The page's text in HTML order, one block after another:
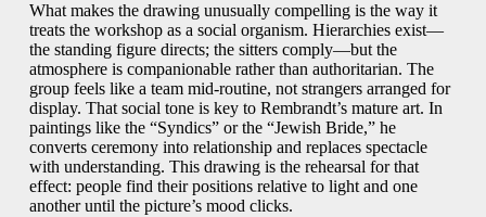
What makes the drawing unusually compelling is the way it
treats the workshop as a social organism. Hierarchies exist—
the standing figure directs; the sitters comply—but the
atmosphere is companionable rather than authoritarian. The
group feels like a team mid-routine, not strangers arranged for
display. That social tone is key to Rembrandt’s mature art. In
paintings like the “Syndics” or the “Jewish Bride,” he
converts ceremony into relationship and replaces spectacle
with understanding. This drawing is the rehearsal for that
effect: people find their positions relative to light and one
another until the picture’s mood clicks.